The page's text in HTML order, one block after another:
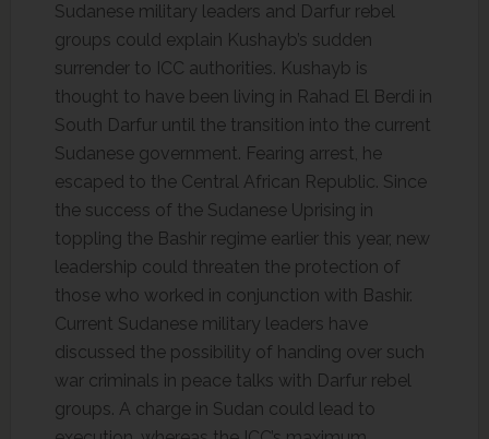
Sudanese military leaders and Darfur rebel
groups could explain Kushayb’s sudden
surrender to ICC authorities. Kushayb is
thought to have been living in Rahad El Berdi in
South Darfur until the transition into the current
Sudanese government. Fearing arrest, he
escaped to the Central African Republic. Since
the success of the Sudanese Uprising in
toppling the Bashir regime earlier this year, new
leadership could threaten the protection of
those who worked in conjunction with Bashir.
Current Sudanese military leaders have
discussed the possibility of handing over such
war criminals in peace talks with Darfur rebel
groups. A charge in Sudan could lead to